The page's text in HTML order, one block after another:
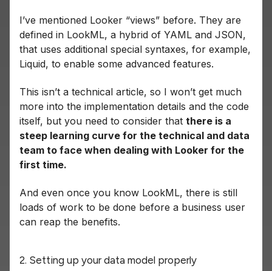
I’ve mentioned Looker “views” before. They are
defined in LookML, a hybrid of YAML and JSON,
that uses additional special syntaxes, for example,
Liquid, to enable some advanced features.
This isn’t a technical article, so I won’t get much
more into the implementation details and the code
itself, but you need to consider that there is a
steep learning curve for the technical and data
team to face when dealing with Looker for the
first time.
And even once you know LookML, there is still
loads of work to be done before a business user
can reap the benefits.
2. Setting up your data model properly